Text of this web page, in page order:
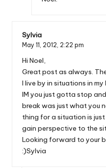
Sylvia
May 11, 2012, 2:22 pm
Hi Noel,
Great post as always.
I live by in situations in
IM you just gotta stop
break was just what you
thing for a situation is
gain perspective to the
Looking forward to your
:)Sylvia